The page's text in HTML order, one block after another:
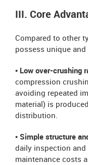
III. Core
Compared to other
possess unique and
• Low over-crushing
compression
avoiding repeated
material) is
distribution.
• Simple structure
daily inspection and
maintenance costs